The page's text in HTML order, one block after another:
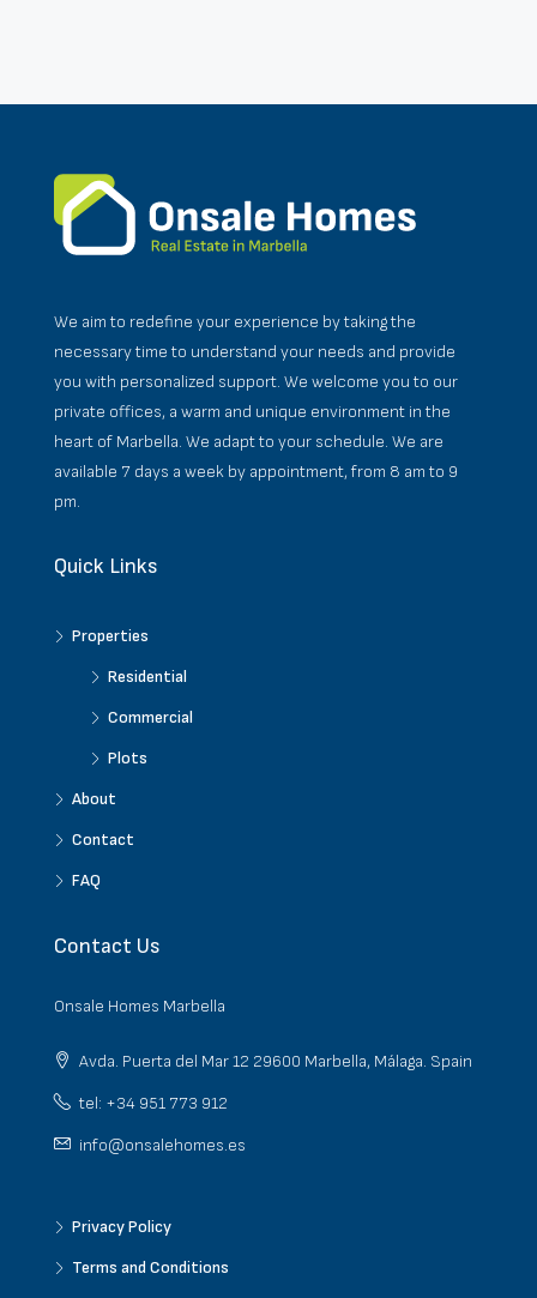
We aim to redefine your experience by taking the
necessary time to understand your needs and provide
you with personalized support. We welcome you to our
private offices, a warm and unique environment in the
heart of Marbella. We adapt to your schedule. We are
available 7 days a week by appointment, from 8 am to 9
pm.
Quick Links
Properties
Residential
Commercial
Plots
About
Contact
FAQ
Contact Us
Onsale Homes Marbella
Avda. Puerta del Mar 12 29600 Marbella, Málaga. Spain
tel: +34 951 773 912
info@onsalehomes.es
Privacy Policy
Terms and Conditions